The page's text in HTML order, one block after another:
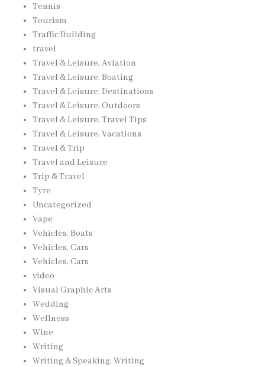
Tennis
Tourism
Traffic Building
travel
Travel & Leisure, Aviation
Travel & Leisure, Boating
Travel & Leisure, Destinations
Travel & Leisure, Outdoors
Travel & Leisure, Travel Tips
Travel & Leisure, Vacations
Travel & Trip
Travel and Leisure
Trip & Travel
Tyre
Uncategorized
Vape
Vehicles, Boats
Vehicles, Cars
Vehicles, Cars
video
Visual Graphic Arts
Wedding
Wellness
Wine
Writing
Writing & Speaking, Writing